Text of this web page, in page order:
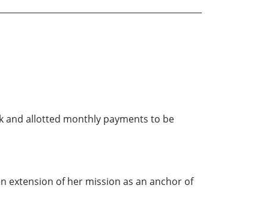
and allotted monthly payments to be
extension of her mission as an anchor of